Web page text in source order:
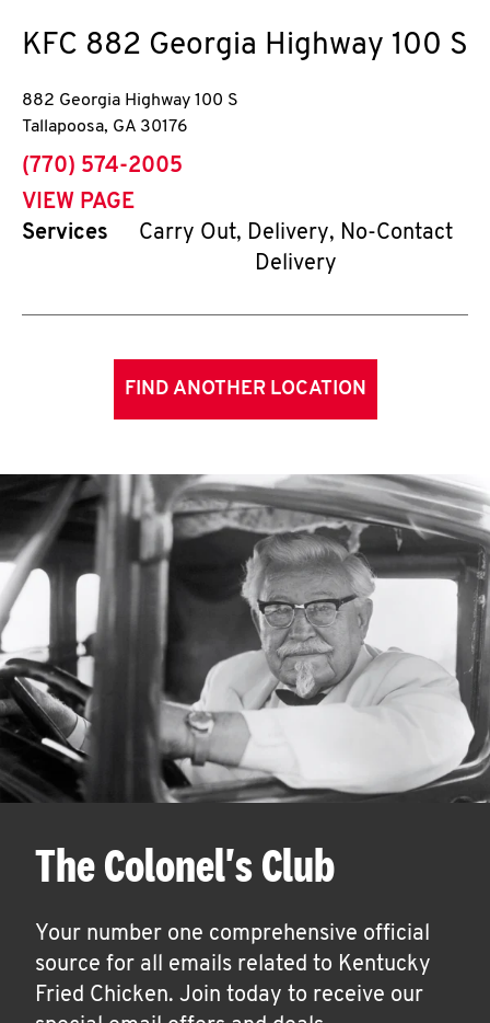
KFC 882 Georgia Highway 100 S
882 Georgia Highway 100 S
Tallapoosa, GA 30176
phone
(770) 574-2005
VIEW PAGE
Services
Carry Out, Delivery, No-Contact
Delivery
FIND ANOTHER LOCATION
The Colonel's Club
Your number one comprehensive official
source for all emails related to Kentucky
Fried Chicken. Join today to receive our